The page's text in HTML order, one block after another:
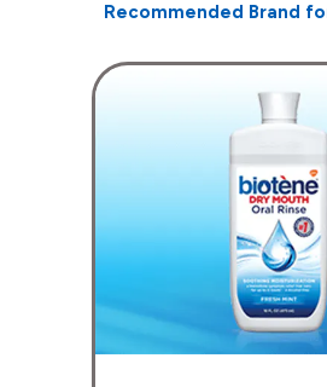
Recommended Brand